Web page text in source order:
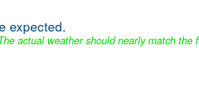
expected.
actual weather should nearly match the